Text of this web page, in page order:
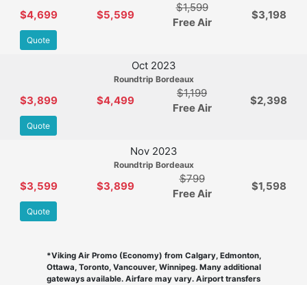
$4,699 $5,599
$1,599
Free Air
$3,198
Quote
Oct 2023
Roundtrip Bordeaux
$3,899 $4,499
$1,199
Free Air
$2,398
Quote
Nov 2023
Roundtrip Bordeaux
$3,599 $3,899
$799
Free Air
$1,598
Quote
*Viking Air Promo (Economy) from Calgary, Edmonton,
Ottawa, Toronto, Vancouver, Winnipeg. Many additional
gateways available. Airfare may vary. Airport transfers